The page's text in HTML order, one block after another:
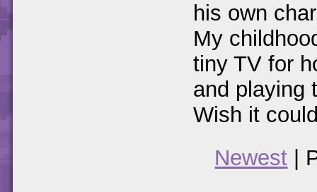
his own
My
tiny TV for
and playing
Wish it
Newest |